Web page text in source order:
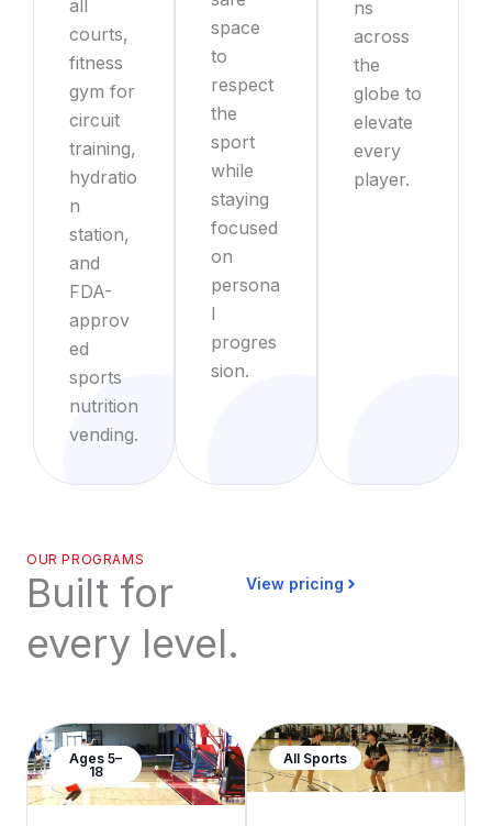
all
courts,
fitness
gym for
circuit
training,
hydratio
n
station,
and
FDA-
approv
ed
sports
nutrition
vending.
space
to
respect
the
sport
while
staying
focused
on
persona
l
progres
sion.
ns
across
the
globe to
elevate
every
player.
OUR PROGRAMS
Built for
every level.
View pricing
Ages 5–
18
All Sports